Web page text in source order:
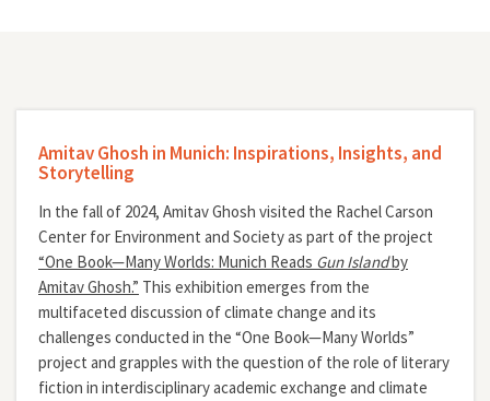
Amitav Ghosh in Munich: Inspirations, Insights, and
Storytelling
In the fall of 2024, Amitav Ghosh visited the Rachel Carson
Center for Environment and Society as part of the project
“One Book—Many Worlds: Munich Reads Gun Islandby
Amitav Ghosh.” This exhibition emerges from the
multifaceted discussion of climate change and its
challenges conducted in the “One Book—Many Worlds”
project and grapples with the question of the role of literary
fiction in interdisciplinary academic exchange and climate